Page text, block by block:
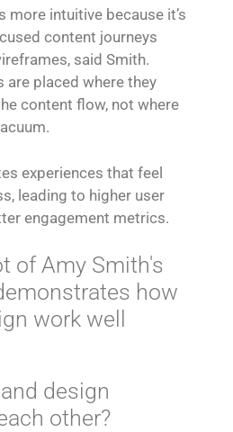
more intuitive because it’s
content journeys
said Smith.
are placed where they
content flow, not where
experiences that feel
leading to higher user
engagement metrics.
design
other?